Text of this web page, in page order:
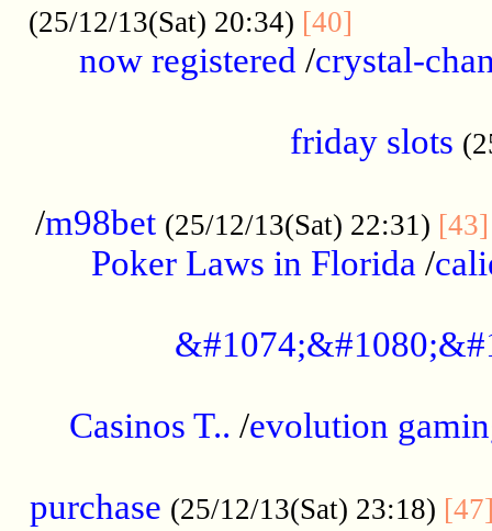
(25/12/13(Sat) 20:34) [40]
now registered /crystal-
friday slots
/m98bet (25/12/13(Sat) 22:31) [43]
Poker Laws in Florida /
Casinos T.. /evolution
purchase (25/12/13(Sat) 23:18)